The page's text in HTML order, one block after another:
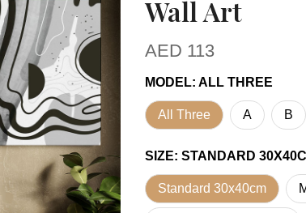
Wall Art
AED 113
MODEL: ALL THREE
All Three A B
SIZE: STANDARD
Standard 30x40cm